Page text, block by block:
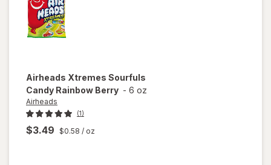
Airheads Xtremes Sourfuls
Candy Rainbow Berry - 6 oz
Airheads
(1)
$3.49 $0.58 / oz